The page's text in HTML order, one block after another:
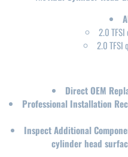
2.0
2.0 TFSI
Direct OEM
Professional Installation
Inspect Additional
cylinder head